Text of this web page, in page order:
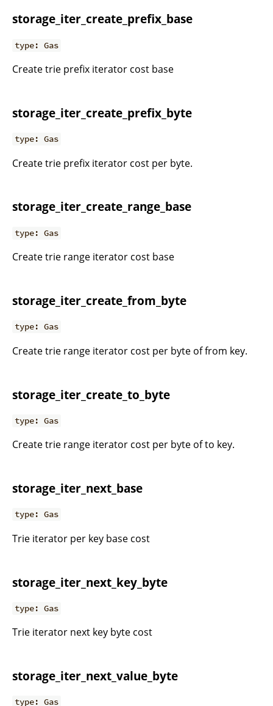
storage_iter_create_prefix_base
type: Gas
Create trie prefix iterator cost base
storage_iter_create_prefix_byte
type: Gas
Create trie prefix iterator cost per byte.
storage_iter_create_range_base
type: Gas
Create trie range iterator cost base
storage_iter_create_from_byte
type: Gas
Create trie range iterator cost per byte of from key.
storage_iter_create_to_byte
type: Gas
Create trie range iterator cost per byte of to key.
storage_iter_next_base
type: Gas
Trie iterator per key base cost
storage_iter_next_key_byte
type: Gas
Trie iterator next key byte cost
storage_iter_next_value_byte
type: Gas